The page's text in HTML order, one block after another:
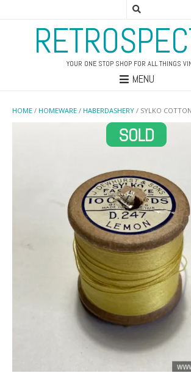
YOUR ONE STOP SHOP FOR ALL THINGS
MENU
HOME / HOMEWARE / HABERDASHERY / SYLKO